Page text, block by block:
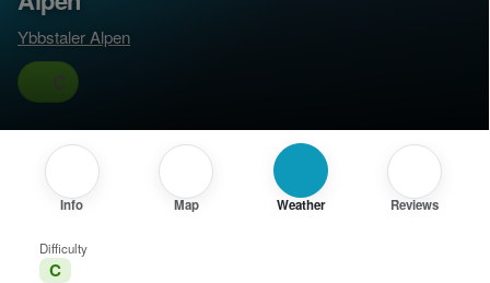
Ybbstaler Alpen
C
Info Map Weather Reviews
Difficulty
C